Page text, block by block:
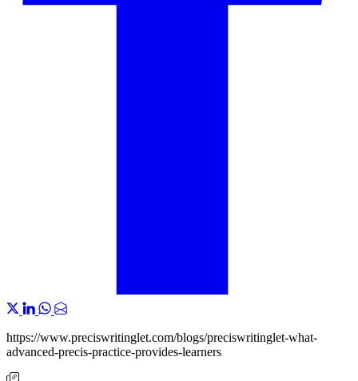
https://www.preciswritinglet.com/blogs/preciswritinglet-what-
advanced-precis-practice-provides-learners